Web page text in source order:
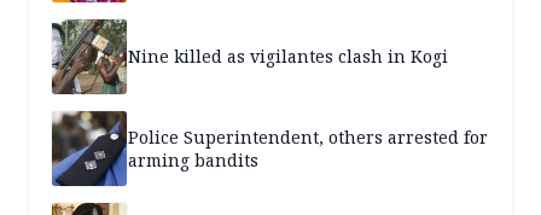
Nine killed as vigilantes clash in Kogi
Police Superintendent, others arrested for
arming bandits